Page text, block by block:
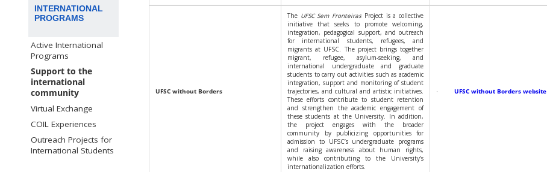
INTERNATIONAL
PROGRAMS
Active International
Programs
Support to the
international
community
Virtual Exchange
COIL Experiences
Outreach Projects for
International Students
UFSC without Borders
The UFSC Sem FronteirasProject is a collective
initiative that seeks to promote welcoming,
integration, pedagogical support, and outreach
for international students, refugees, and
migrants at UFSC. The project brings together
migrant, refugee, asylum-seeking, and
international undergraduate and graduate
students to carry out activities such as academic
integration, support and monitoring of student
trajectories, and cultural and artistic initiatives.
These efforts contribute to student retention
and strengthen the academic engagement of
these students at the University. In addition,
the project engages with the broader
community by publicizing opportunities for
admission to UFSC’s undergraduate programs
and raising awareness about human rights,
while also contributing to the University’s
internationalization efforts.
· UFSC without Borders website